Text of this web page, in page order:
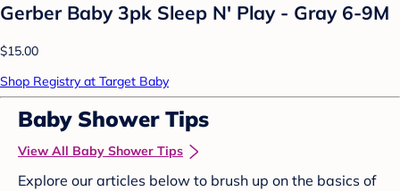
Gerber Baby 3pk Sleep N' Play - Gray 6-9M
$15.00
Shop Registry at Target Baby
Baby Shower Tips
View All Baby Shower Tips
Explore our articles below to brush up on the basics of